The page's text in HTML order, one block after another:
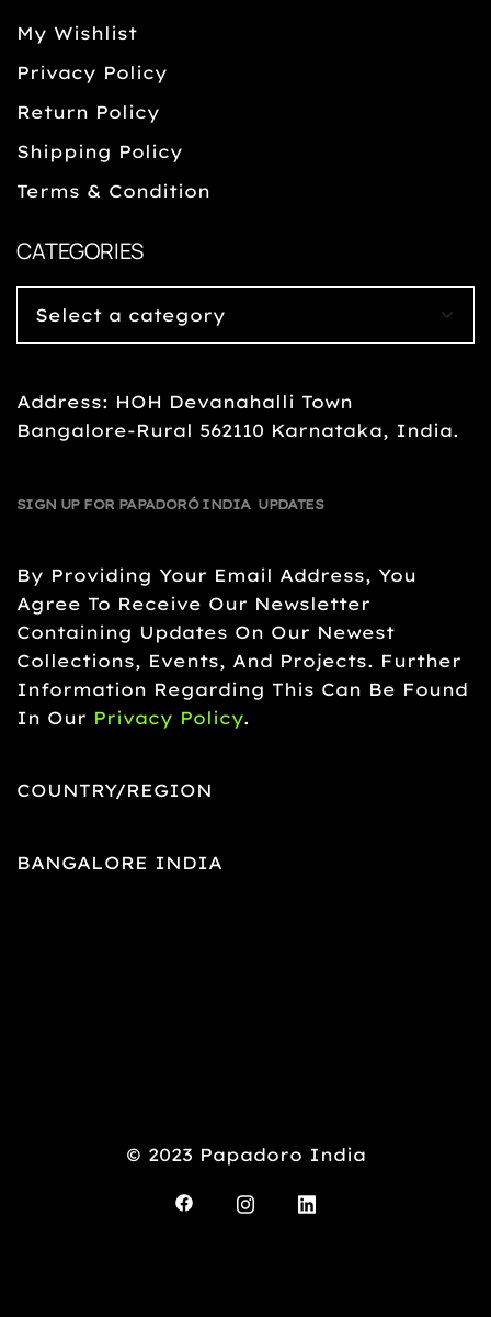
My Wishlist
Privacy Policy
Return Policy
Shipping Policy
Terms & Condition
CATEGORIES
Address: HOH Devanahalli Town
Bangalore-Rural 562110 Karnataka, India.
SIGN UP FOR PAPADORÓ INDIA UPDATES
By Providing Your Email Address, You
Agree To Receive Our Newsletter
Containing Updates On Our Newest
Collections, Events, And Projects. Further
Information Regarding This Can Be Found
In Our Privacy Policy.
COUNTRY/REGION
BANGALORE INDIA
© 2023 Papadoro India